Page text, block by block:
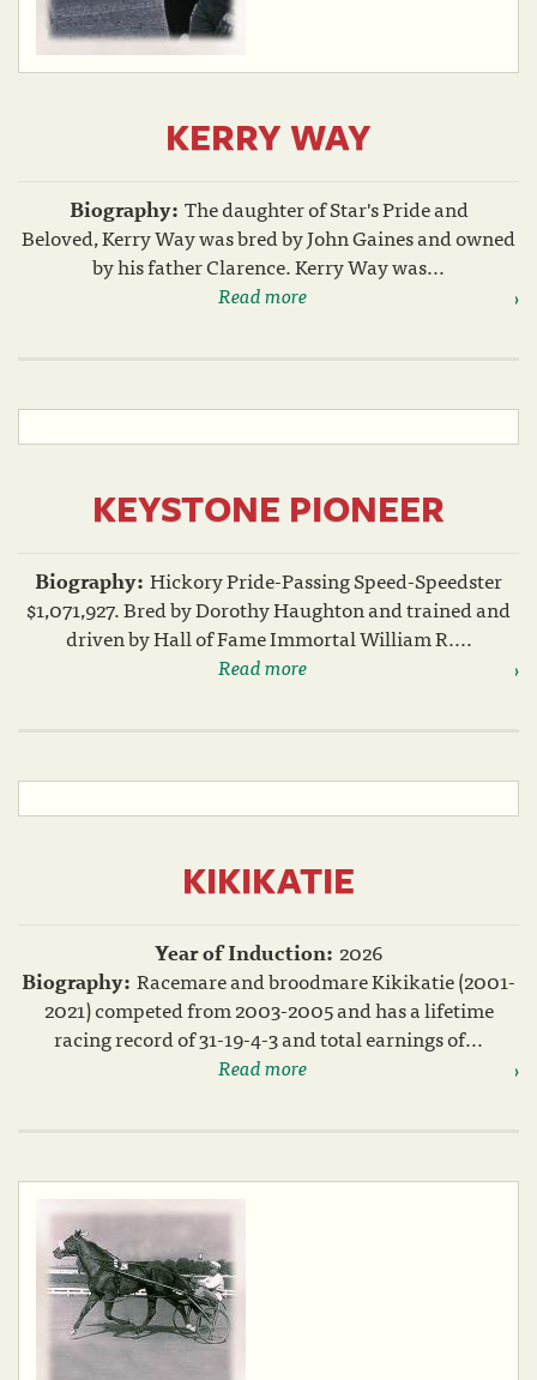
KERRY WAY
Biography: The daughter of Star's Pride and
Beloved, Kerry Way was bred by John Gaines and owned
by his father Clarence. Kerry Way was...
Read more
KEYSTONE PIONEER
Biography: Hickory Pride-Passing Speed-Speedster
$1,071,927. Bred by Dorothy Haughton and trained and
driven by Hall of Fame Immortal William R....
Read more
KIKIKATIE
Year of Induction: 2026
Biography: Racemare and broodmare Kikikatie (2001-
2021) competed from 2003-2005 and has a lifetime
racing record of 31-19-4-3 and total earnings of...
Read more